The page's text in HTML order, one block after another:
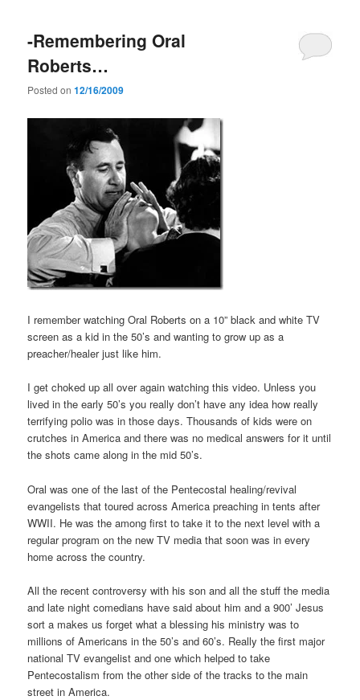
-Remembering Oral
Roberts…
Posted on12/16/2009
I remember watching Oral Roberts on a 10” black and white TV
screen as a kid in the 50’s and wanting to grow up as a
preacher/healer just like him.
I get choked up all over again watching this video. Unless you
lived in the early 50’s you really don’t have any idea how really
terrifying polio was in those days. Thousands of kids were on
crutches in America and there was no medical answers for it until
the shots came along in the mid 50’s.
Oral was one of the last of the Pentecostal healing/revival
evangelists that toured across America preaching in tents after
WWII. He was the among first to take it to the next level with a
regular program on the new TV media that soon was in every
home across the country.
All the recent controversy with his son and all the stuff the media
and late night comedians have said about him and a 900’ Jesus
sort a makes us forget what a blessing his ministry was to
millions of Americans in the 50’s and 60’s. Really the first major
national TV evangelist and one which helped to take
Pentecostalism from the other side of the tracks to the main
street in America.